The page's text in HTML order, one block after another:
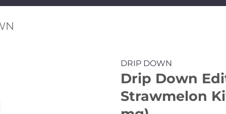
DRIP DOWN
Drip Down
Strawmelon